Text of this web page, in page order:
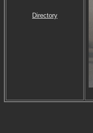
Directory